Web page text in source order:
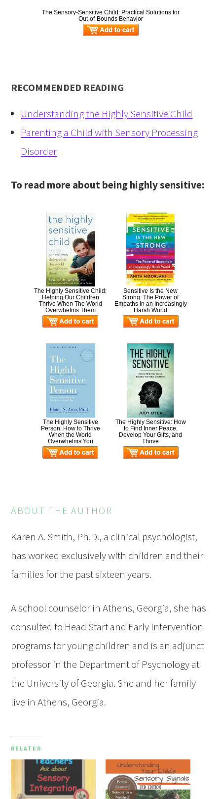
The Sensory-Sensitive Child: Practical Solutions for
Out-of-Bounds Behavior
RECOMMENDED READING
Understanding the Highly Sensitive Child
Parenting a Child with Sensory Processing
Disorder
To read more about being highly sensitive:
The Highly Sensitive Child:
Helping Our Children
Thrive When The World
Overwhelms Them
Sensitive Is the New
Strong: The Power of
Empaths in an Increasingly
Harsh World
The Highly Sensitive
Person: How to Thrive
When the World
Overwhelms You
The Highly Sensitive: How
to Find Inner Peace,
Develop Your Gifts, and
Thrive
ABOUT THE AUTHOR
Karen A. Smith, Ph.D., a clinical psychologist,
has worked exclusively with children and their
families for the past sixteen years.
A school counselor in Athens, Georgia, she has
consulted to Head Start and Early Intervention
programs for young children and is an adjunct
professor in the Department of Psychology at
the University of Georgia. She and her family
live in Athens, Georgia.
RELATED